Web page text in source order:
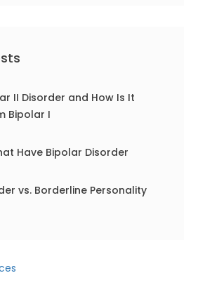
II Disorder and How Is It
Bipolar I
Have Bipolar Disorder
vs. Borderline Personality